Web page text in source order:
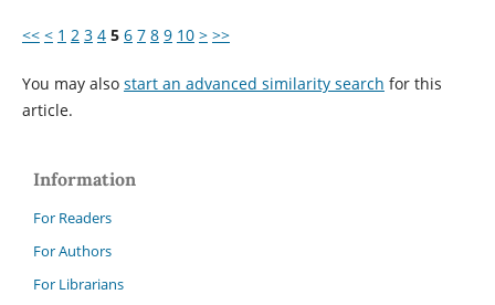
<< < 1 2 3 4 5 6 7 8 9 10 > >>
You may also start an advanced similarity search for this
article.
Information
For Readers
For Authors
For Librarians